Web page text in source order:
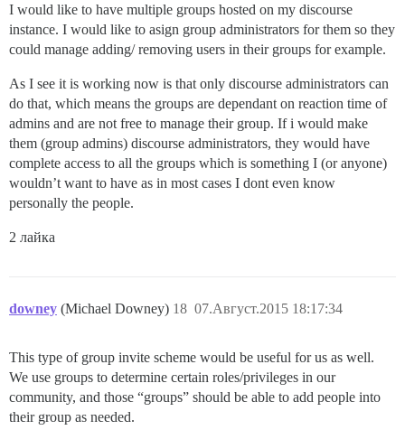
I would like to have multiple groups hosted on my discourse
instance. I would like to asign group administrators for them so they
could manage adding/ removing users in their groups for example.
As I see it is working now is that only discourse administrators can
do that, which means the groups are dependant on reaction time of
admins and are not free to manage their group. If i would make
them (group admins) discourse administrators, they would have
complete access to all the groups which is something I (or anyone)
wouldn’t want to have as in most cases I dont even know
personally the people.
2 лайка
downey (Michael Downey) 07.Август.2015 18:17:34
18
This type of group invite scheme would be useful for us as well.
We use groups to determine certain roles/privileges in our
community, and those “groups” should be able to add people into
their group as needed.